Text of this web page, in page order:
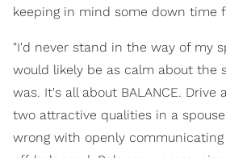
keeping in mind some down time
"I'd never stand in the way of my
would likely be as calm about the
was. It's all about BALANCE. Drive
two attractive qualities in a
wrong with openly